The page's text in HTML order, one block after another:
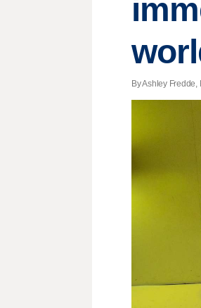
By Ashley